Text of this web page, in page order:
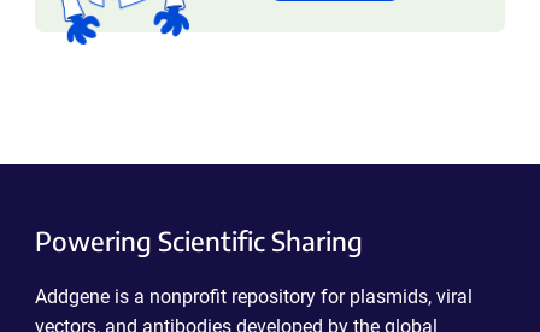
Powering Scientific Sharing
Addgene is a nonprofit repository for plasmids, viral
vectors, and antibodies developed by the global